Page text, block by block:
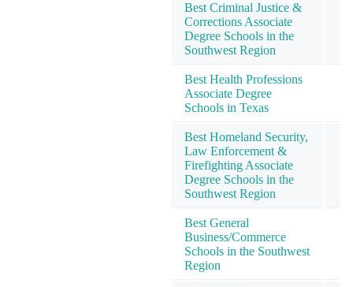
Best Criminal Justice &
Corrections Associate
Degree Schools in the
Southwest Region
Best Health Professions
Associate Degree
Schools in Texas
Best Homeland Security,
Law Enforcement &
Firefighting Associate
Degree Schools in the
Southwest Region
Best General
Business/Commerce
Schools in the Southwest
Region